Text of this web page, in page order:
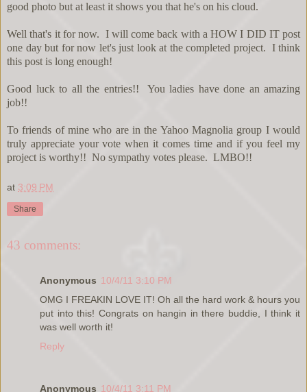
good photo but at least it shows you that he's on his cloud.
Well that's it for now. I will come back with a HOW I DID IT post
one day but for now let's just look at the completed project. I think
this post is long enough!
Good luck to all the entries!! You ladies have done an amazing
job!!
To friends of mine who are in the Yahoo Magnolia group I would
truly appreciate your vote when it comes time and if you feel my
project is worthy!! No sympathy votes please. LMBO!!
at 3:09 PM
Share
43 comments:
Anonymous 10/4/11 3:10 PM
OMG I FREAKIN LOVE IT! Oh all the hard work & hours you
put into this! Congrats on hangin in there buddie, I think it
was well worth it!
Reply
Anonymous 10/4/11 3:11 PM